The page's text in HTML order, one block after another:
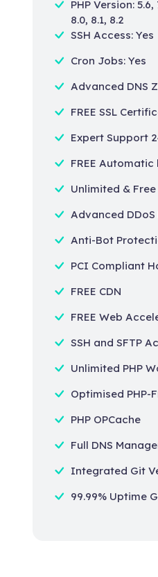
PHP Version: 5.6,
8.0, 8.1, 8.2
SSH Access: Yes
Cron Jobs: Yes
Advanced DNS
FREE SSL
Expert Support
FREE
Unlimited &
Advanced
Anti-Bot
PCI Compliant
FREE CDN
FREE Web
SSH and SFTP
Unlimited PHP
Optimised PHP-
PHP OPCache
Full DNS
Integrated Git
99.99% Uptime